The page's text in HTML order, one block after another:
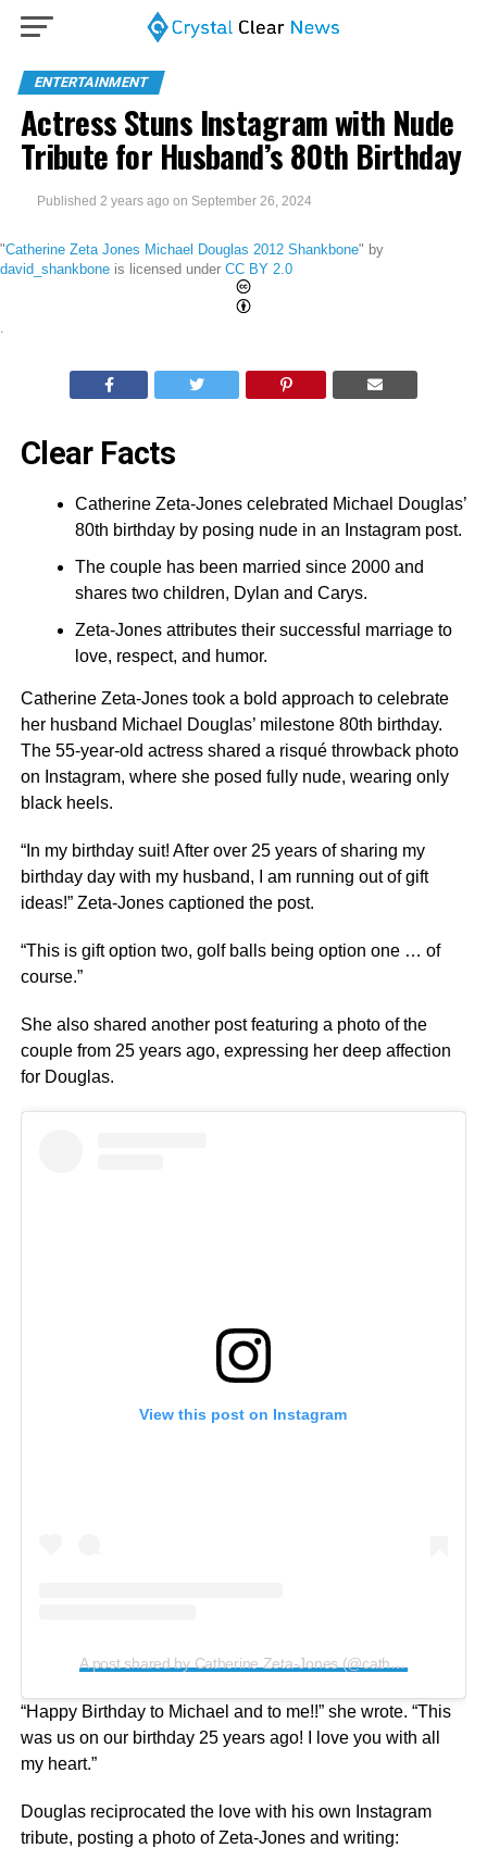
ENTERTAINMENT
Actress Stuns Instagram with Nude
Tribute for Husband’s 80th Birthday
Published 2 years ago on September 26, 2024
"Catherine Zeta Jones Michael Douglas 2012 Shankbone" by
david_shankbone is licensed under CC BY 2.0
.
Clear Facts
Catherine Zeta-Jones celebrated Michael Douglas’
80th birthday by posing nude in an Instagram post.
The couple has been married since 2000 and
shares two children, Dylan and Carys.
Zeta-Jones attributes their successful marriage to
love, respect, and humor.
Catherine Zeta-Jones took a bold approach to celebrate
her husband Michael Douglas’ milestone 80th birthday.
The 55-year-old actress shared a risqué throwback photo
on Instagram, where she posed fully nude, wearing only
black heels.
“In my birthday suit! After over 25 years of sharing my
birthday day with my husband, I am running out of gift
ideas!” Zeta-Jones captioned the post.
“This is gift option two, golf balls being option one … of
course.”
She also shared another post featuring a photo of the
couple from 25 years ago, expressing her deep affection
for Douglas.
View this post on Instagram
A post shared by Catherine Zeta-Jones (@catherinezetajones)
“Happy Birthday to Michael and to me!!” she wrote. “This
was us on our birthday 25 years ago! I love you with all
my heart.”
Douglas reciprocated the love with his own Instagram
tribute, posting a photo of Zeta-Jones and writing: